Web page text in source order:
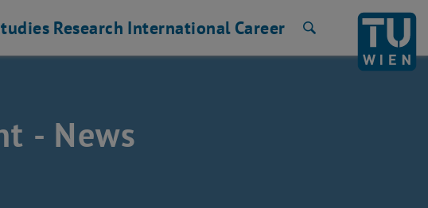
Research International Career
- News